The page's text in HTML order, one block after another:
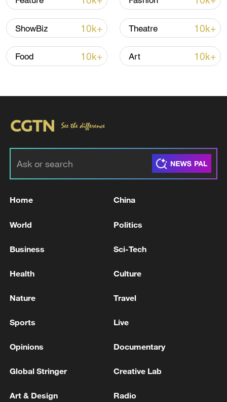
advance China's modernization
ShowBiz 10k+ Theatre 10k+
Food 10k+ Art 10k+
Home China
World Politics
Business Sci-Tech
Health Culture
Nature Travel
Sports Live
Opinions Documentary
Global Stringer Creative Lab
Art & Design Radio